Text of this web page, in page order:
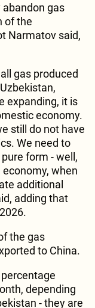
gas
of the
Narmatov said,
gas produced
expanding, it is
economy.
still do not have
We need to
form - well,
when
additional
adding that
the gas
to China.
depending
- they are